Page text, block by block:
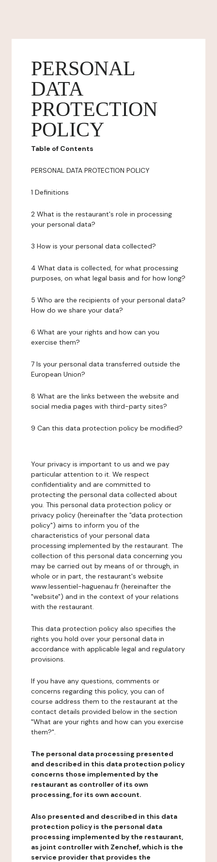
PERSONAL
DATA
PROTECTION
POLICY
Table of Contents
PERSONAL DATA PROTECTION POLICY
1 Definitions
2 What is the restaurant's role in processing
your personal data?
3 How is your personal data collected?
4 What data is collected, for what processing
purposes, on what legal basis and for how long?
5 Who are the recipients of your personal data?
How do we share your data?
6 What are your rights and how can you
exercise them?
7 Is your personal data transferred outside the
European Union?
8 What are the links between the website and
social media pages with third-party sites?
9 Can this data protection policy be modified?
Your privacy is important to us and we pay
particular attention to it. We respect
confidentiality and are committed to
protecting the personal data collected about
you. This personal data protection policy or
privacy policy (hereinafter the "data protection
policy") aims to inform you of the
characteristics of your personal data
processing implemented by the restaurant. The
collection of this personal data concerning you
may be carried out by means of or through, in
whole or in part, the restaurant's website
www.lessentiel-haguenau.fr (hereinafter the
"website") and in the context of your relations
with the restaurant.
This data protection policy also specifies the
rights you hold over your personal data in
accordance with applicable legal and regulatory
provisions.
If you have any questions, comments or
concerns regarding this policy, you can of
course address them to the restaurant at the
contact details provided below in the section
"What are your rights and how can you exercise
them?".
The personal data processing presented
and described in this data protection policy
concerns those implemented by the
restaurant as controller of its own
processing, for its own account.
Also presented and described in this data
protection policy is the personal data
processing implemented by the restaurant,
as joint controller with Zenchef, which is the
service provider that provides the